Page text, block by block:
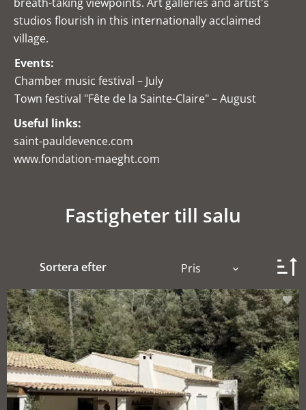
studios flourish in this internationally acclaimed
village.
Events:
Chamber music festival – July
Town festival "Fête de la Sainte-Claire" – August
Useful links:
saint-pauldevence.com
www.fondation-maeght.com
Fastigheter till salu
Sortera efter Pris